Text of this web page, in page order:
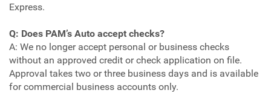
Express.
Q: Does PAM’s Auto accept checks?
A: We no longer accept personal or business checks
without an approved credit or check application on file.
Approval takes two or three business days and is available
for commercial business accounts only.